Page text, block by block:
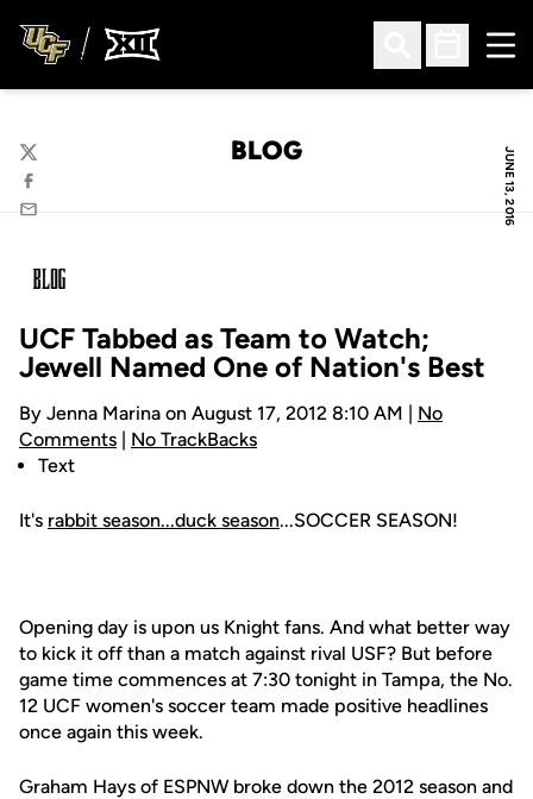
Open Search
Open
JUNE 13, 2016
BLOG
Twitter
Facebook
Email
UCF Tabbed as Team to Watch;
Jewell Named One of Nation's Best
By Jenna Marina on August 17, 2012 8:10 AM | No
Comments | No TrackBacks
Text
It's rabbit season...duck season...SOCCER SEASON!
Opening day is upon us Knight fans. And what better way
to kick it off than a match against rival USF? But before
game time commences at 7:30 tonight in Tampa, the No.
12 UCF women's soccer team made positive headlines
once again this week.
Graham Hays of ESPNW broke down the 2012 season and